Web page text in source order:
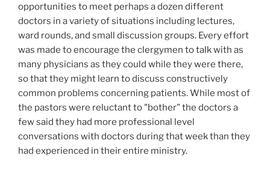
opportunities to meet perhaps a dozen different
doctors in a variety of situations including lectures,
ward rounds, and small discussion groups. Every effort
was made to encourage the clergymen to talk with as
many physicians as they could while they were there,
so that they might learn to discuss constructively
common problems concerning patients. While most of
the pastors were reluctant to "bother" the doctors a
few said they had more professional level
conversations with doctors during that week than they
had experienced in their entire ministry.